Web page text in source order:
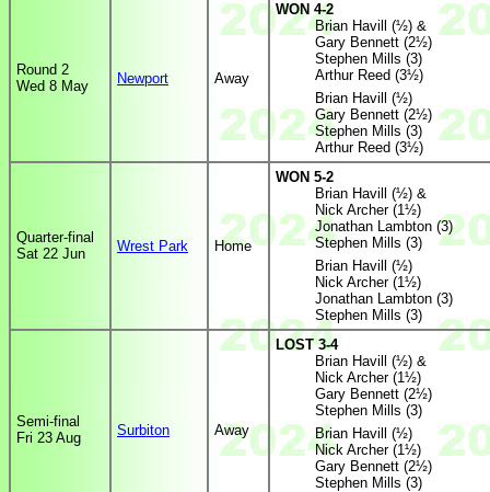
Round 2
Wed 8 May
Newport Away
WON 4-2
Brian Havill (½) &
Gary Bennett (2½)
Stephen Mills (3)
Arthur Reed (3½)
Brian Havill (½)
Gary Bennett (2½)
Stephen Mills (3)
Arthur Reed (3½)
Quarter-final
Sat 22 Jun
Wrest Park Home
WON 5-2
Brian Havill (½) &
Nick Archer (1½)
Jonathan Lambton (3)
Stephen Mills (3)
Brian Havill (½)
Nick Archer (1½)
Jonathan Lambton (3)
Stephen Mills (3)
Semi-final
Fri 23 Aug
Surbiton Away
LOST 3-4
Brian Havill (½) &
Nick Archer (1½)
Gary Bennett (2½)
Stephen Mills (3)
Brian Havill (½)
Nick Archer (1½)
Gary Bennett (2½)
Stephen Mills (3)